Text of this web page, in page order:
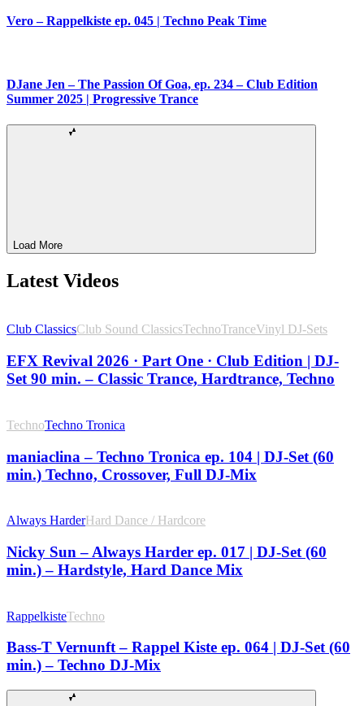
Vero – Rappelkiste ep. 045 | Techno Peak Time
DJane Jen – The Passion Of Goa, ep. 234 – Club Edition
Summer 2025 | Progressive Trance
Load More
Latest Videos
Club ClassicsClub Sound ClassicsTechnoTranceVinyl DJ-Sets
EFX Revival 2026 · Part One · Club Edition | DJ-
Set 90 min. – Classic Trance, Hardtrance, Techno
TechnoTechno Tronica
maniaclina – Techno Tronica ep. 104 | DJ-Set (60
min.) Techno, Crossover, Full DJ-Mix
Always HarderHard Dance / Hardcore
Nicky Sun – Always Harder ep. 017 | DJ-Set (60
min.) – Hardstyle, Hard Dance Mix
RappelkisteTechno
Bass-T Vernunft – Rappel Kiste ep. 064 | DJ-Set (60
min.) – Techno DJ-Mix